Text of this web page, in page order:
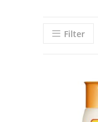
Filter